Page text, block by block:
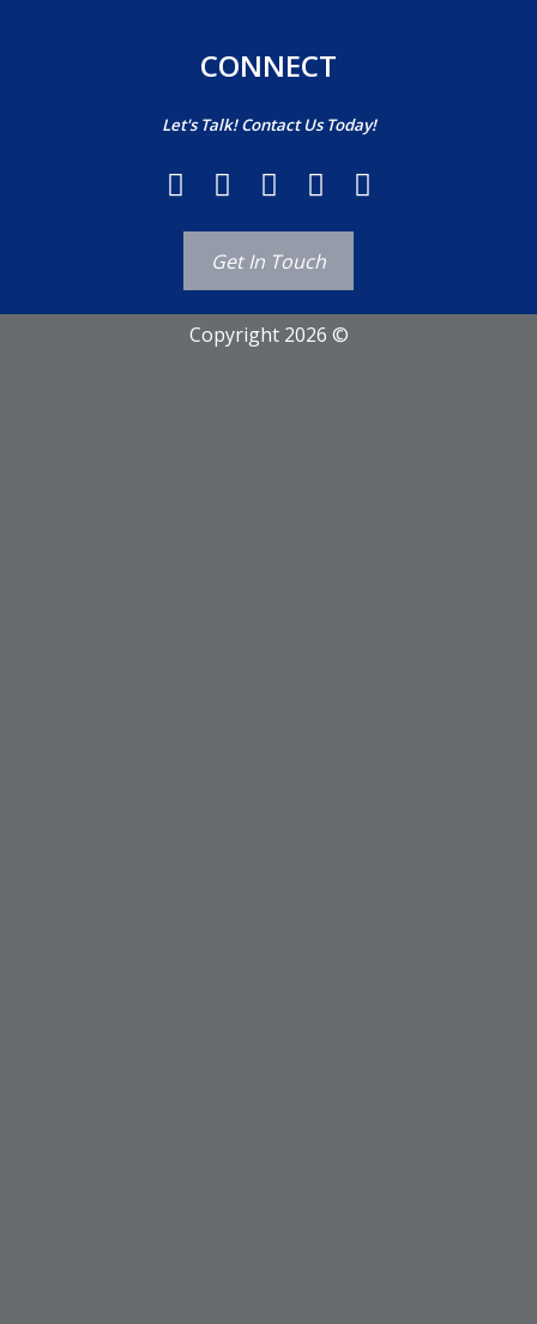
CONNECT
Let's Talk! Contact Us Today!
Get In Touch
Copyright 2026 ©